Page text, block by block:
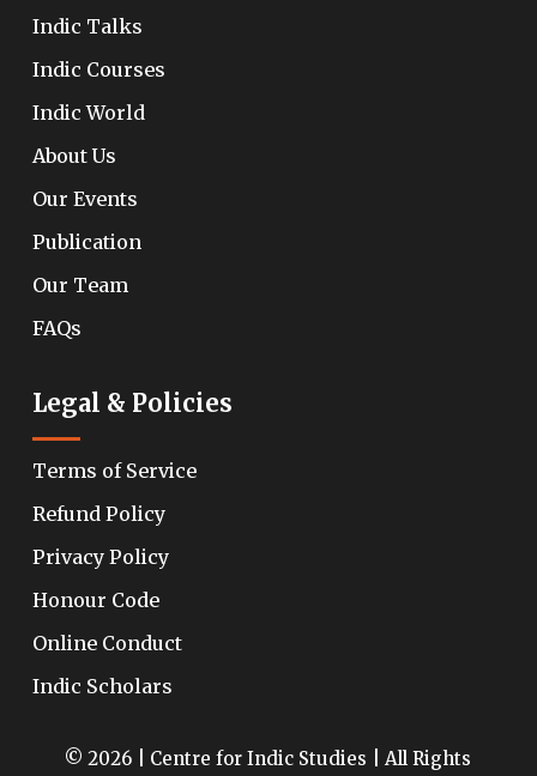
Indic Talks
Indic Courses
Indic World
About Us
Our Events
Publication
Our Team
FAQs
Legal & Policies
Terms of Service
Refund Policy
Privacy Policy
Honour Code
Online Conduct
Indic Scholars
© 2026 | Centre for Indic Studies | All Rights